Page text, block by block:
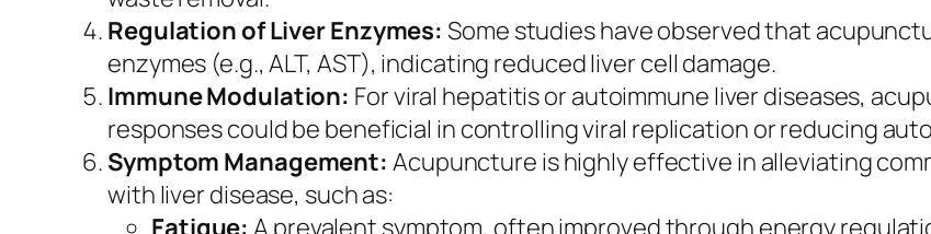
Regulation of Liver Enzymes: Some studies have observed that
enzymes (e.g., ALT, AST), indicating reduced liver cell damage.
Immune Modulation: For viral hepatitis or autoimmune liver diseases,
responses could be beneficial in controlling viral replication or reducing
Symptom Management: Acupuncture is highly effective in alleviating
with liver disease, such as: